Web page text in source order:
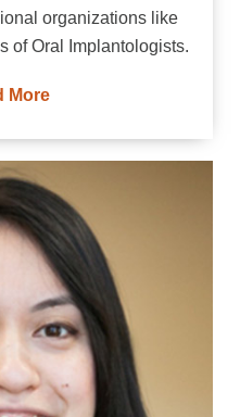
organizations like
of Oral Implantologists.
More